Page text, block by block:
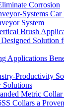
Corrosion
Car
System
Brush
Solution
Applications
Solutions
Metric
Collars a